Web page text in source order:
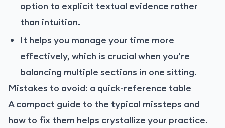
option to explicit textual evidence rather
than intuition.
It helps you manage your time more
effectively, which is crucial when you’re
balancing multiple sections in one sitting.
Mistakes to avoid: a quick-reference table
A compact guide to the typical missteps and
how to fix them helps crystallize your practice.